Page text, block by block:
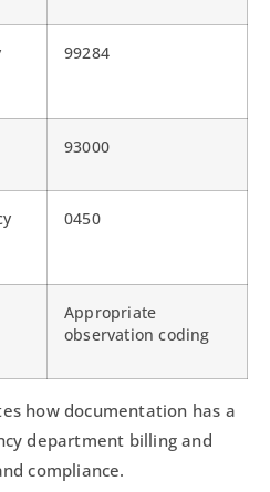
99284
93000
0450
Appropriate
observation coding
how documentation has a
department billing and
compliance.